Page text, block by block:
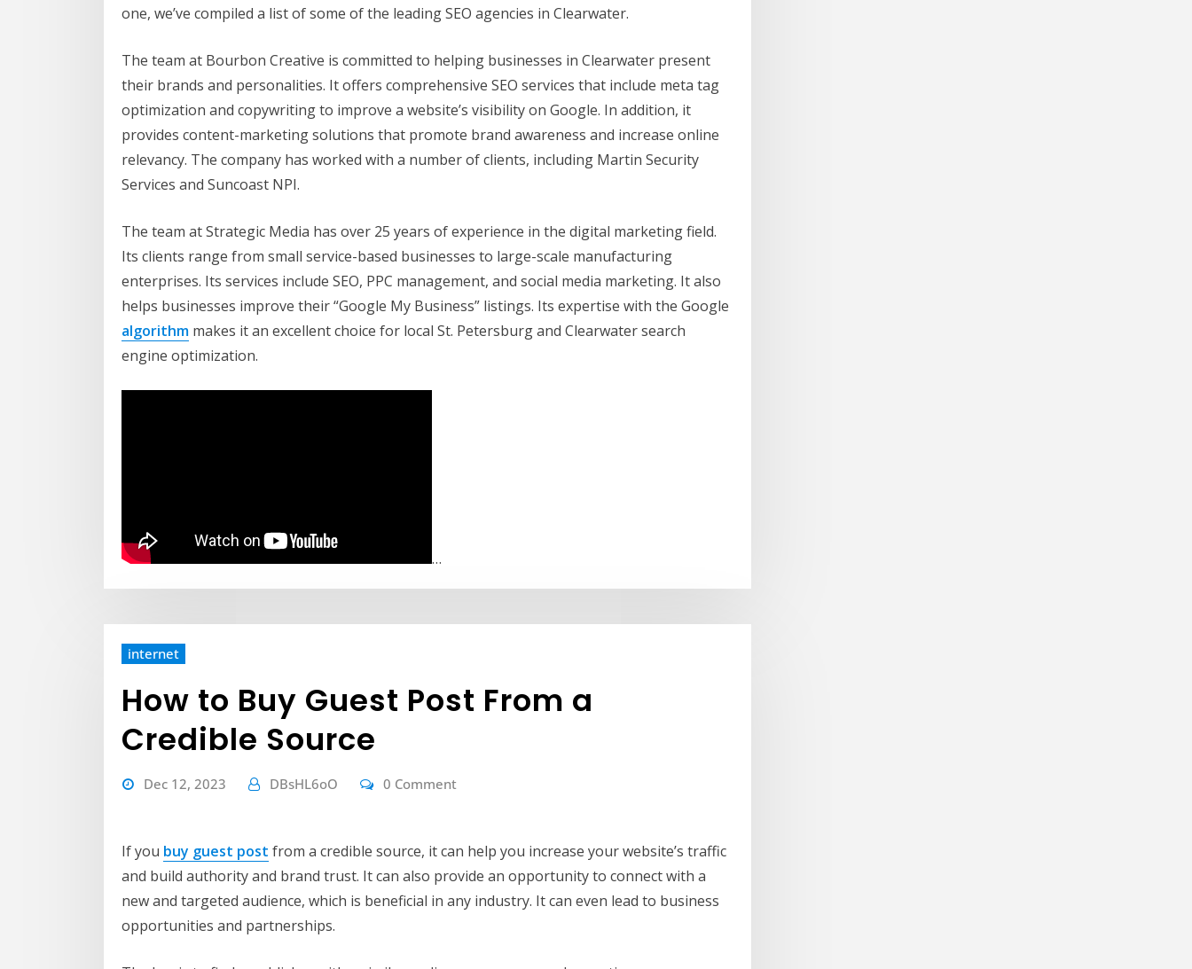
one, we’ve compiled a list of some of the leading SEO agencies in Clearwater.
The team at Bourbon Creative is committed to helping businesses in Clearwater present
their brands and personalities. It offers comprehensive SEO services that include meta tag
optimization and copywriting to improve a website’s visibility on Google. In addition, it
provides content-marketing solutions that promote brand awareness and increase online
relevancy. The company has worked with a number of clients, including Martin Security
Services and Suncoast NPI.
The team at Strategic Media has over 25 years of experience in the digital marketing field.
Its clients range from small service-based businesses to large-scale manufacturing
enterprises. Its services include SEO, PPC management, and social media marketing. It also
helps businesses improve their “Google My Business” listings. Its expertise with the Google
algorithm makes it an excellent choice for local St. Petersburg and Clearwater search
engine optimization.
…
internet
How to Buy Guest Post From a
Credible Source
Dec 12, 2023 DBsHL6oO 0 Comment
If you buy guest post from a credible source, it can help you increase your website’s traffic
and build authority and brand trust. It can also provide an opportunity to connect with a
new and targeted audience, which is beneficial in any industry. It can even lead to business
opportunities and partnerships.